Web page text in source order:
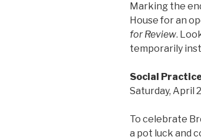
Marking the
House for an
for Review.
temporarily
Social
Saturday, April
To celebrate
a pot luck and